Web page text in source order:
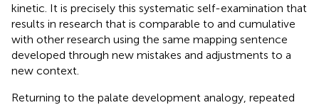
kinetic. It is precisely this systematic self-examination that
results in research that is comparable to and cumulative
with other research using the same mapping sentence
developed through new mistakes and adjustments to a
new context.
Returning to the palate development analogy, repeated